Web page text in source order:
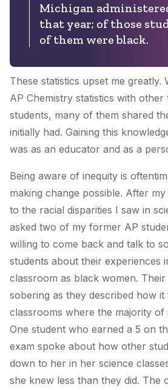
Michigan
that year; of those
of them were black.
These statistics upset me greatly.
AP Chemistry statistics with other
students, many of them shared
initially had. Gaining this
was as an educator and as a
Being aware of inequity is
making change possible. After
to the racial disparities I saw in
asked two of my former AP
willing to come back and talk to
students about their experiences
classroom as black women.
sobering as they described how
classrooms where the majority of
One student who earned a 5 on
exam spoke about how other
down to her in her science
she knew less than they did. The